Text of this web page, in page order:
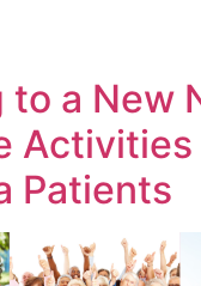
a New
Patients